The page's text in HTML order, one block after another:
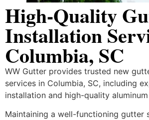
High-Quality
Installation
Columbia, SC
WW Gutter provides trusted new
services in Columbia, SC, including
installation and high-quality
Maintaining a well-functioning gutter